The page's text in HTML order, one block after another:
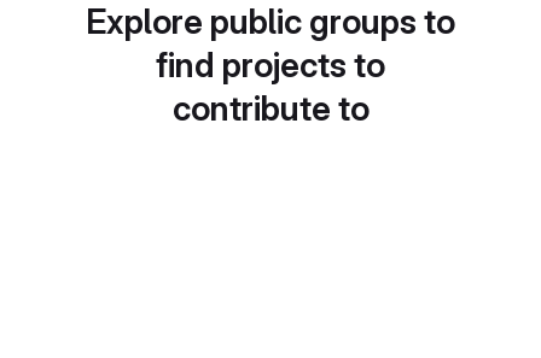
Explore public groups to
find projects to
contribute to